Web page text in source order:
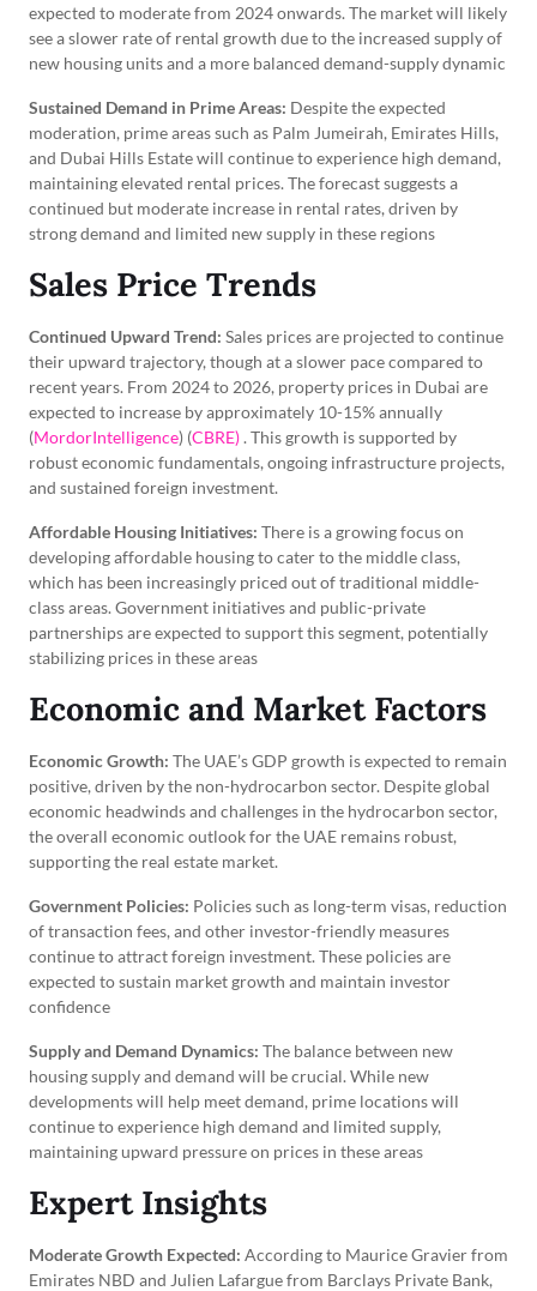
expected to moderate from 2024 onwards. The market will likely
see a slower rate of rental growth due to the increased supply of
new housing units and a more balanced demand-supply dynamic
Sustained Demand in Prime Areas: Despite the expected
moderation, prime areas such as Palm Jumeirah, Emirates Hills,
and Dubai Hills Estate will continue to experience high demand,
maintaining elevated rental prices. The forecast suggests a
continued but moderate increase in rental rates, driven by
strong demand and limited new supply in these regions
Sales Price Trends
Continued Upward Trend: Sales prices are projected to continue
their upward trajectory, though at a slower pace compared to
recent years. From 2024 to 2026, property prices in Dubai are
expected to increase by approximately 10-15% annually
(MordorIntelligence) (CBRE). This growth is supported by
robust economic fundamentals, ongoing infrastructure projects,
and sustained foreign investment.
Affordable Housing Initiatives: There is a growing focus on
developing affordable housing to cater to the middle class,
which has been increasingly priced out of traditional middle-
class areas. Government initiatives and public-private
partnerships are expected to support this segment, potentially
stabilizing prices in these areas
Economic and Market Factors
Economic Growth: The UAE’s GDP growth is expected to remain
positive, driven by the non-hydrocarbon sector. Despite global
economic headwinds and challenges in the hydrocarbon sector,
the overall economic outlook for the UAE remains robust,
supporting the real estate market.
Government Policies: Policies such as long-term visas, reduction
of transaction fees, and other investor-friendly measures
continue to attract foreign investment. These policies are
expected to sustain market growth and maintain investor
confidence
Supply and Demand Dynamics: The balance between new
housing supply and demand will be crucial. While new
developments will help meet demand, prime locations will
continue to experience high demand and limited supply,
maintaining upward pressure on prices in these areas
Expert Insights
Moderate Growth Expected: According to Maurice Gravier from
Emirates NBD and Julien Lafargue from Barclays Private Bank,